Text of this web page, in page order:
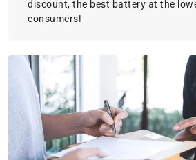
discount, the best battery at the
consumers!